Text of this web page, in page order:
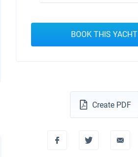
BOOK THIS YACHT
Create PDF